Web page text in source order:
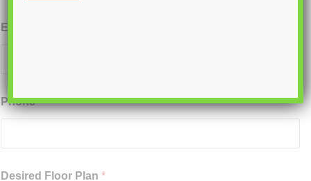
Email
Phone*
Desired Floor Plan *